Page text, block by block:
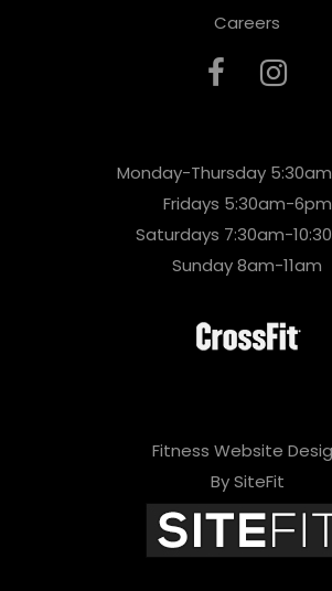
Careers
Monday-Thursday
Fridays 5:30am-6pm
Saturdays 7:30am-
Sunday 8am-11am
Fitness Website
By SiteFit